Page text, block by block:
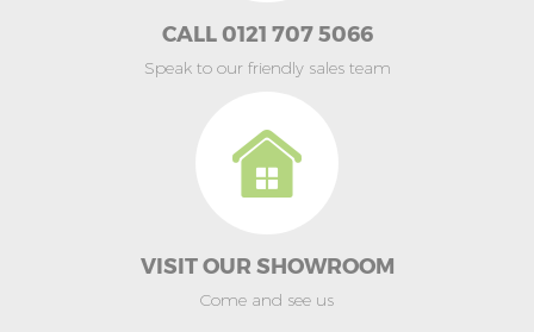
CALL 0121 707 5066
Speak to our friendly sales team
VISIT OUR SHOWROOM
Come and see us